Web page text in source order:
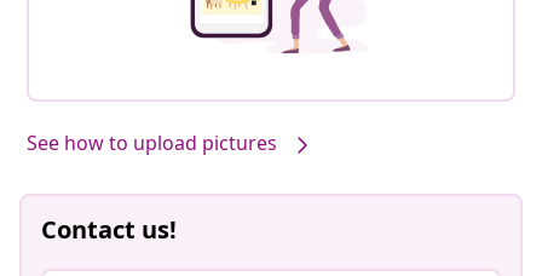
See how to upload pictures
Contact us!